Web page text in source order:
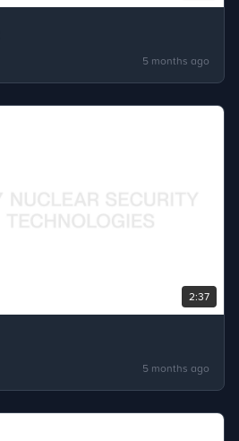
5 months ago
2:37
5 months ago